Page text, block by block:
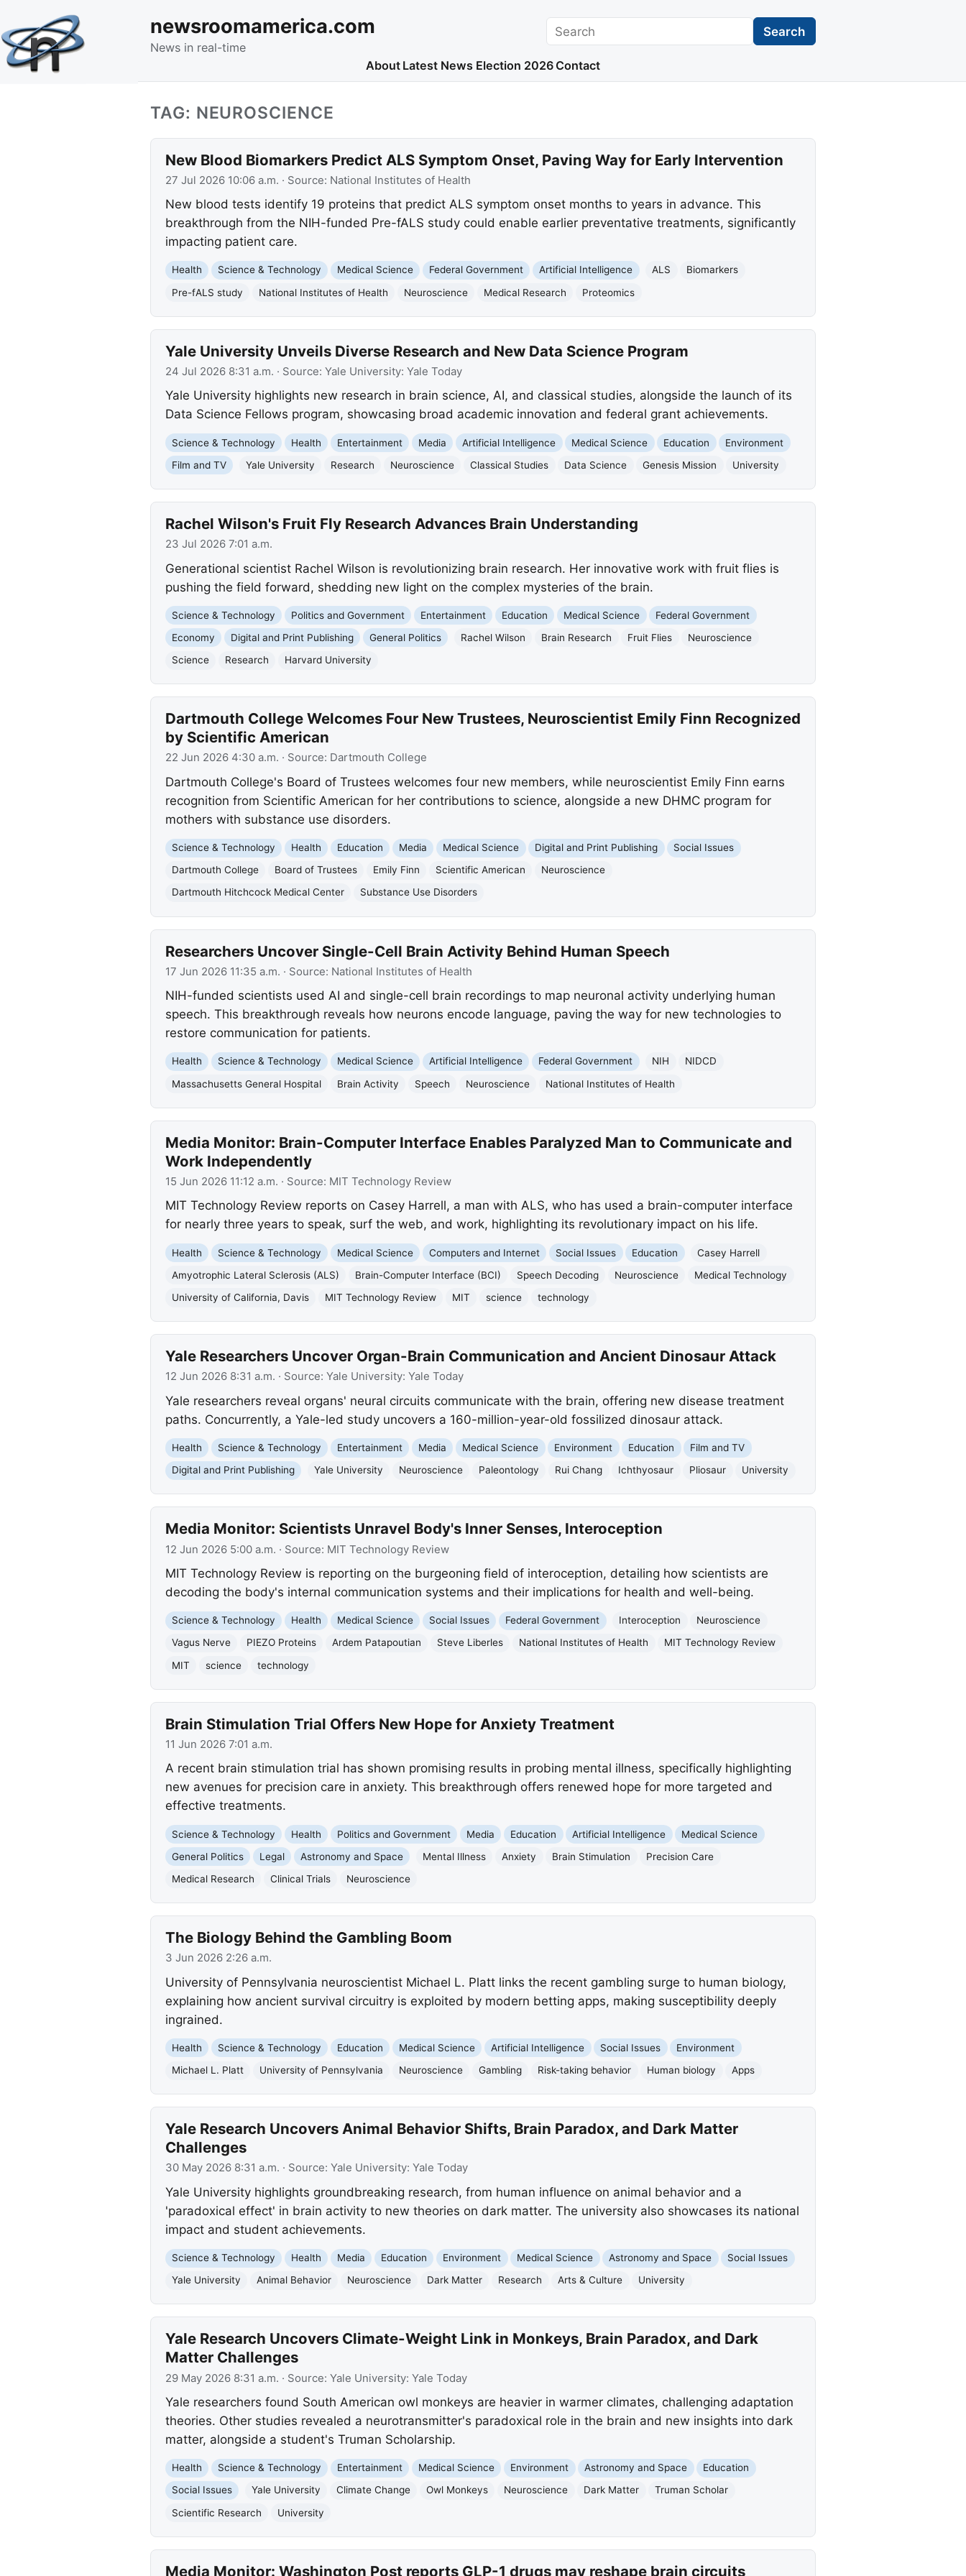
newsroomamerica.com
News in real-time
Search Search
About Latest News Election 2026 Contact
TAG: NEUROSCIENCE
New Blood Biomarkers Predict ALS Symptom Onset, Paving Way for Early Intervention
27 Jul 2026 10:06 a.m. · Source: National Institutes of Health
New blood tests identify 19 proteins that predict ALS symptom onset months to years in advance. This
breakthrough from the NIH-funded Pre-fALS study could enable earlier preventative treatments, significantly
impacting patient care.
Health Science & Technology Medical Science Federal Government Artificial Intelligence ALS
Biomarkers
Pre-fALS study
National Institutes of Health Neuroscience Medical Research Proteomics
Yale University Unveils Diverse Research and New Data Science Program
24 Jul 2026 8:31 a.m. · Source: Yale University: Yale Today
Yale University highlights new research in brain science, AI, and classical studies, alongside the launch of its
Data Science Fellows program, showcasing broad academic innovation and federal grant achievements.
Science & Technology Health Entertainment Media Artificial Intelligence Medical Science Education
Environment
Film and TV
Yale University Research Neuroscience Classical Studies Data Science Genesis Mission University
Rachel Wilson's Fruit Fly Research Advances Brain Understanding
23 Jul 2026 7:01 a.m.
Generational scientist Rachel Wilson is revolutionizing brain research. Her innovative work with fruit flies is
pushing the field forward, shedding new light on the complex mysteries of the brain.
Science & Technology Politics and Government Entertainment Education Medical Science
Federal Government
Economy
Digital and Print Publishing General Politics Rachel Wilson Brain Research Fruit Flies
Neuroscience
Science
Research Harvard University
Dartmouth College Welcomes Four New Trustees, Neuroscientist Emily Finn Recognized
by Scientific American
22 Jun 2026 4:30 a.m. · Source: Dartmouth College
Dartmouth College's Board of Trustees welcomes four new members, while neuroscientist Emily Finn earns
recognition from Scientific American for her contributions to science, alongside a new DHMC program for
mothers with substance use disorders.
Science & Technology Health Education Media Medical Science Digital and Print Publishing
Social Issues
Dartmouth College
Board of Trustees Emily Finn Scientific American
Neuroscience
Dartmouth Hitchcock Medical Center
Substance Use Disorders
Researchers Uncover Single-Cell Brain Activity Behind Human Speech
17 Jun 2026 11:35 a.m. · Source: National Institutes of Health
NIH-funded scientists used AI and single-cell brain recordings to map neuronal activity underlying human
speech. This breakthrough reveals how neurons encode language, paving the way for new technologies to
restore communication for patients.
Health Science & Technology Medical Science Artificial Intelligence Federal Government NIH
NIDCD
Massachusetts General Hospital
Brain Activity Speech Neuroscience National Institutes of Health
Media Monitor: Brain-Computer Interface Enables Paralyzed Man to Communicate and
Work Independently
15 Jun 2026 11:12 a.m. · Source: MIT Technology Review
MIT Technology Review reports on Casey Harrell, a man with ALS, who has used a brain-computer interface
for nearly three years to speak, surf the web, and work, highlighting its revolutionary impact on his life.
Health Science & Technology Medical Science Computers and Internet Social Issues Education
Casey Harrell
Amyotrophic Lateral Sclerosis (ALS)
Brain-Computer Interface (BCI) Speech Decoding Neuroscience
Medical Technology
University of California, Davis
MIT Technology Review MIT science technology
Yale Researchers Uncover Organ-Brain Communication and Ancient Dinosaur Attack
12 Jun 2026 8:31 a.m. · Source: Yale University: Yale Today
Yale researchers reveal organs' neural circuits communicate with the brain, offering new disease treatment
paths. Concurrently, a Yale-led study uncovers a 160-million-year-old fossilized dinosaur attack.
Health Science & Technology Entertainment Media Medical Science Environment Education
Film and TV
Digital and Print Publishing
Yale University Neuroscience Paleontology Rui Chang Ichthyosaur Pliosaur University
Media Monitor: Scientists Unravel Body's Inner Senses, Interoception
12 Jun 2026 5:00 a.m. · Source: MIT Technology Review
MIT Technology Review is reporting on the burgeoning field of interoception, detailing how scientists are
decoding the body's internal communication systems and their implications for health and well-being.
Science & Technology Health Medical Science Social Issues Federal Government Interoception
Neuroscience
Vagus Nerve
PIEZO Proteins Ardem Patapoutian Steve Liberles National Institutes of Health
MIT Technology Review
MIT
science technology
Brain Stimulation Trial Offers New Hope for Anxiety Treatment
11 Jun 2026 7:01 a.m.
A recent brain stimulation trial has shown promising results in probing mental illness, specifically highlighting
new avenues for precision care in anxiety. This breakthrough offers renewed hope for more targeted and
effective treatments.
Science & Technology Health Politics and Government Media Education Artificial Intelligence
Medical Science
General Politics
Legal Astronomy and Space Mental Illness Anxiety Brain Stimulation
Precision Care
Medical Research
Clinical Trials Neuroscience
The Biology Behind the Gambling Boom
3 Jun 2026 2:26 a.m.
University of Pennsylvania neuroscientist Michael L. Platt links the recent gambling surge to human biology,
explaining how ancient survival circuitry is exploited by modern betting apps, making susceptibility deeply
ingrained.
Health Science & Technology Education Medical Science Artificial Intelligence Social Issues
Environment
Michael L. Platt
University of Pennsylvania Neuroscience Gambling Risk-taking behavior Human biology Apps
Yale Research Uncovers Animal Behavior Shifts, Brain Paradox, and Dark Matter
Challenges
30 May 2026 8:31 a.m. · Source: Yale University: Yale Today
Yale University highlights groundbreaking research, from human influence on animal behavior and a
'paradoxical effect' in brain activity to new theories on dark matter. The university also showcases its national
impact and student achievements.
Science & Technology Health Media Education Environment Medical Science Astronomy and Space
Social Issues
Yale University
Animal Behavior Neuroscience Dark Matter Research Arts & Culture University
Yale Research Uncovers Climate-Weight Link in Monkeys, Brain Paradox, and Dark
Matter Challenges
29 May 2026 8:31 a.m. · Source: Yale University: Yale Today
Yale researchers found South American owl monkeys are heavier in warmer climates, challenging adaptation
theories. Other studies revealed a neurotransmitter's paradoxical role in the brain and new insights into dark
matter, alongside a student's Truman Scholarship.
Health Science & Technology Entertainment Medical Science Environment Astronomy and Space
Education
Social Issues
Yale University Climate Change Owl Monkeys Neuroscience Dark Matter
Truman Scholar
Scientific Research
University
Media Monitor: Washington Post reports GLP-1 drugs may reshape brain circuits